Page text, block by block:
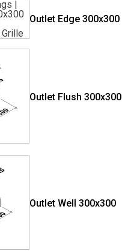
Outlet Edge 300x300
Outlet Flush 300x300
Outlet Well 300x300